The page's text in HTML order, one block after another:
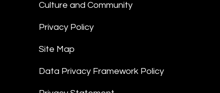
Culture and Community
Privacy Policy
Site Map
Data Privacy Framework Policy